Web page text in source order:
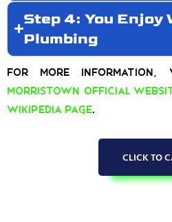
Step 4: You
Plumbing
For more
Morristown Official
Wikipedia page.
CLICK TO